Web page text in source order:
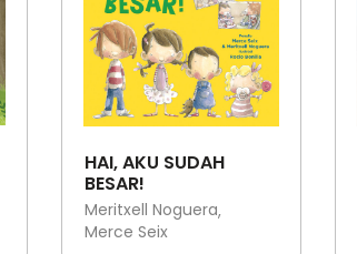
HAI, AKU SUDAH
BESAR!
Meritxell Noguera
Merce Seix